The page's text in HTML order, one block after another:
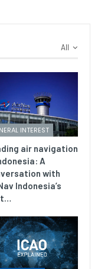
All
INTEREST
air navigation
A
with
Indonesia’s